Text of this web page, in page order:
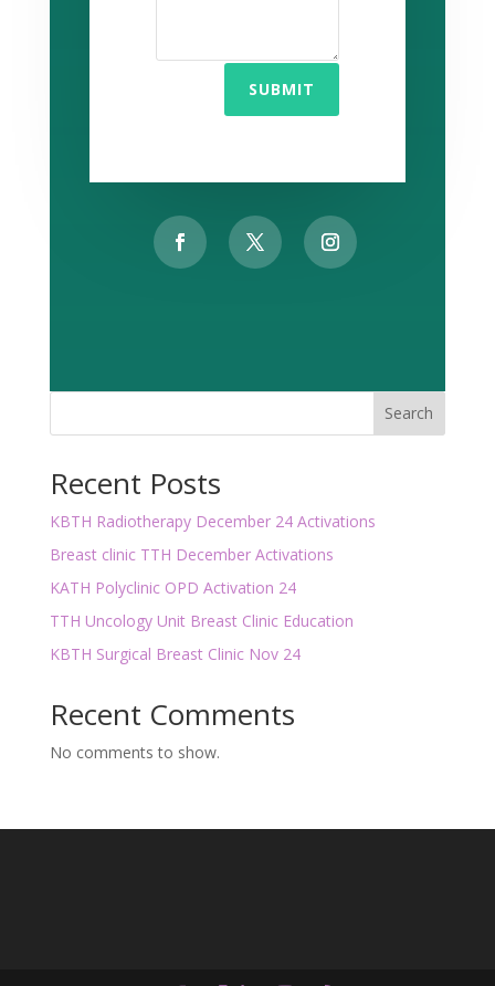
SUBMIT
Search
Recent Posts
KBTH Radiotherapy December 24 Activations
Breast clinic TTH December Activations
KATH Polyclinic OPD Activation 24
TTH Uncology Unit Breast Clinic Education
KBTH Surgical Breast Clinic Nov 24
Recent Comments
No comments to show.